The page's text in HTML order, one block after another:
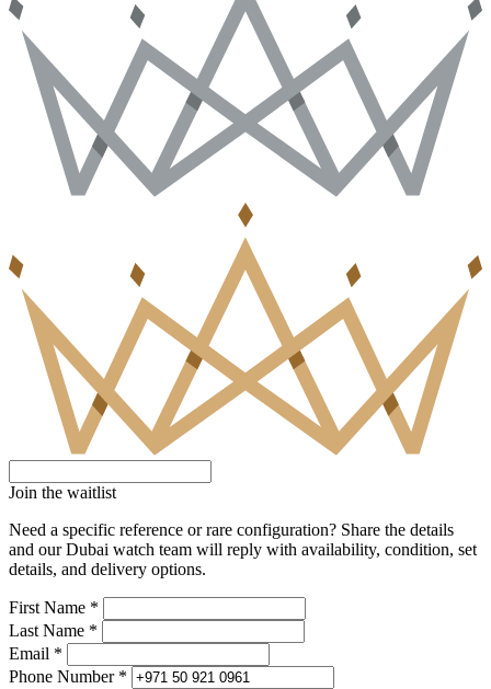
Join the waitlist
Need a specific reference or rare configuration? Share the details
and our Dubai watch team will reply with availability, condition, set
details, and delivery options.
First Name *
Last Name *
Email *
Phone Number *